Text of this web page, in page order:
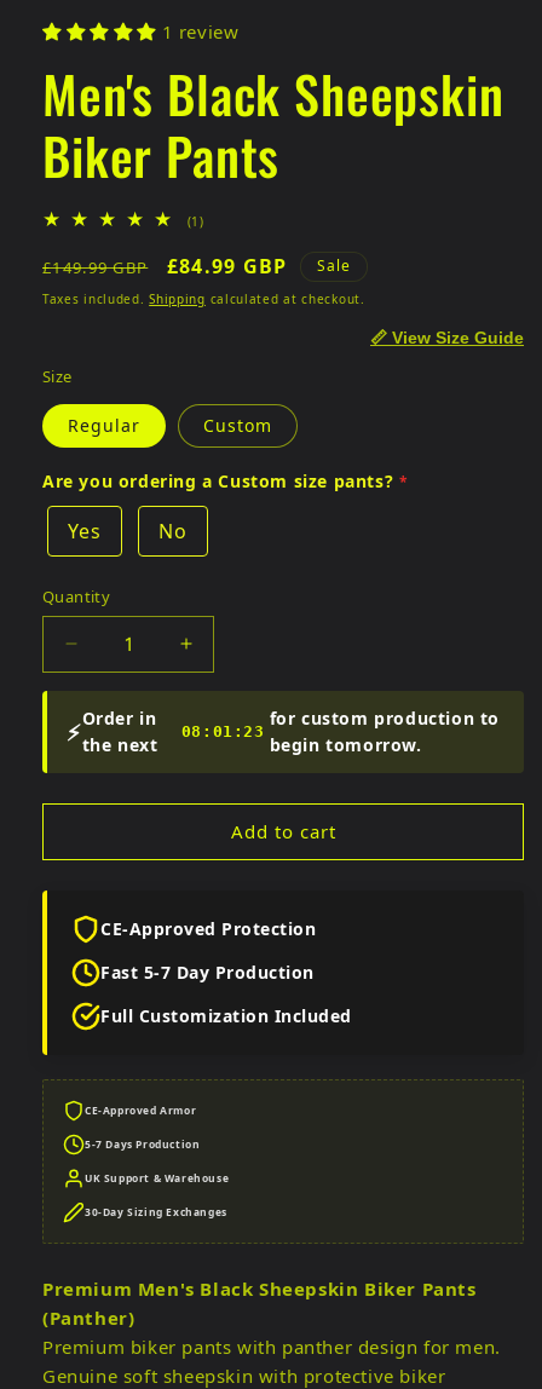
1 review
Men's Black Sheepskin
Biker Pants
(1)1
reviews
Regular
price
£149.99 GBP
Sale
price
£84.99 GBP Sale
Taxes included.Shipping calculated at checkout.
📏 View Size Guide
Size
Regular Custom
Are you ordering a Custom size pants?
Yes No
Quantity
Quantity
Decrease
quantity
Men&#39;s
Black
Biker
Increase
quantity
Men&#39;s
Biker
Pants
⚡Order in
the next
08:01:22
for custom production to
begin tomorrow.
Add to cart
CE-Approved Protection
Fast 5-7 Day Production
Full Customization Included
CE-Approved Armor
5-7 Days Production
UK Support & Warehouse
30-Day Sizing Exchanges
Premium Men's Black Sheepskin Biker Pants
(Panther)
Premium biker pants with panther design for men.
Genuine soft sheepskin with protective biker